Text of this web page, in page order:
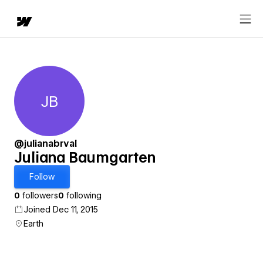
Juliana Baumgarten
JB
@julianabrval
Juliana Baumgarten
Follow
0 followers0 following
Joined Dec 11, 2015
Earth